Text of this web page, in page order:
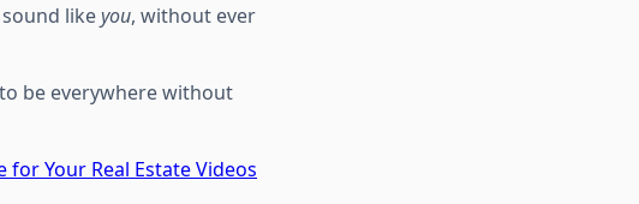
likeyou, without ever
be everywhere without
for Your Real Estate Videos